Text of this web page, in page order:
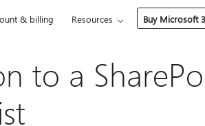
& billing Resources Buy Microsoft
to a